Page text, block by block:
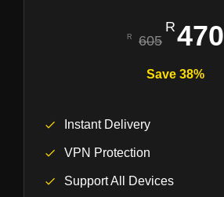
605 470
Save 38%
Instant Delivery
VPN Protection
Support All Devices